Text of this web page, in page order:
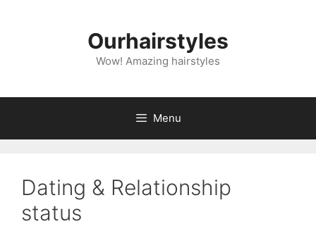
Ourhairstyles
Wow! Amazing hairstyles
Menu
Dating & Relationship
status